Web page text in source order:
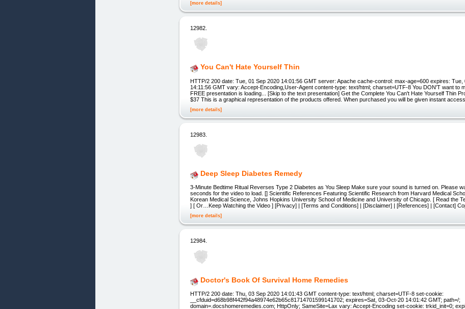
[more details]
12982.
You Can't Hate Yourself Thin
HTTP/2 200 date: Tue, 01 Sep 2020 14:01:56 GMT server: Apache cache-control: max-age=600 expires: Tue,
14:11:56 GMT vary: Accept-Encoding,User-Agent content-type: text/html; charset=UTF-8 You DON'T want to
FREE presentation is loading... [Skip to the text presentation] Get the Complete You Can't Hate Yourself Thin
$37 This is a graphical representation of the products offered. When purchased you will be given instant
[more details]
12983.
Deep Sleep Diabetes Remedy
3-Minute Bedtime Ritual Reverses Type 2 Diabetes as You Sleep Make sure your sound is turned on. Please
seconds for the video to load. [] Scientific References Featuring Scientific Research from Harvard Medical
Korean Medical Science, Johns Hopkins University School of Medicine and University of Chicago. [ Read the
] [ Or…Keep Watching the Video ] [Privacy] | [Terms and Conditions] | [Disclaimer] | [References] | [Contact]
[more details]
12984.
Doctor's Book Of Survival Home Remedies
HTTP/2 200 date: Thu, 03 Sep 2020 14:01:43 GMT content-type: text/html; charset=UTF-8 set-cookie:
__cfduid=d68b98f442f94a48974e62b65c81714701599141702; expires=Sat, 03-Oct-20 14:01:42 GMT; path=/;
domain=.docshomeremedies.com; HttpOnly; SameSite=Lax vary: Accept-Encoding set-cookie: trkid_init=0;